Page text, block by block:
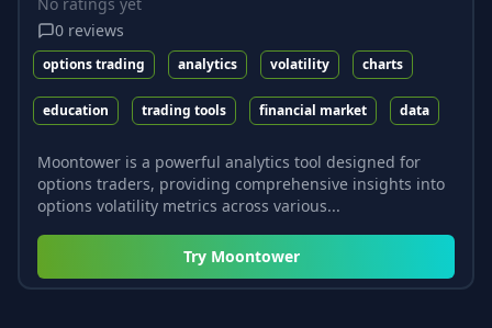
0 reviews
options trading analytics volatility charts
education trading tools financial market data
Moontower is a powerful analytics tool designed for
options traders, providing comprehensive insights into
options volatility metrics across various...
Try Moontower